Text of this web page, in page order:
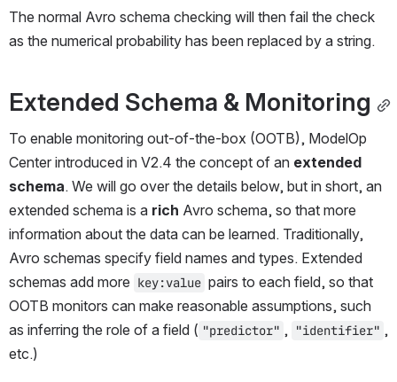
The normal Avro schema checking will then fail the check
as the numerical probability has been replaced by a string.
Extended Schema & Monitoring
To enable monitoring out-of-the-box (OOTB), ModelOp
Center introduced in V2.4 the concept of an extended
schema. We will go over the details below, but in short, an
extended schema is a rich Avro schema, so that more
information about the data can be learned. Traditionally,
Avro schemas specify field names and types. Extended
schemas add more key:value pairs to each field, so that
OOTB monitors can make reasonable assumptions, such
as inferring the role of a field ( "predictor" , "identifier" ,
etc.)